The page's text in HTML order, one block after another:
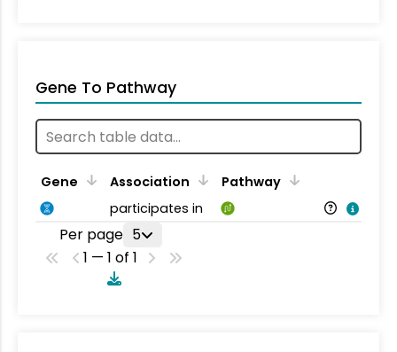
Gene To Pathway
Gene Association
Pathway
participates in
Per page 5
1 — 1 of 1